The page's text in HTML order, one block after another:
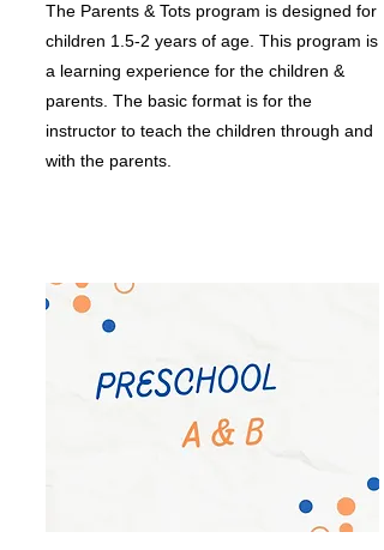
The Parents & Tots program is designed for
children 1.5-2 years of age. This program is
a learning experience for the children &
parents. The basic format is for the
instructor to teach the children through and
with the parents.